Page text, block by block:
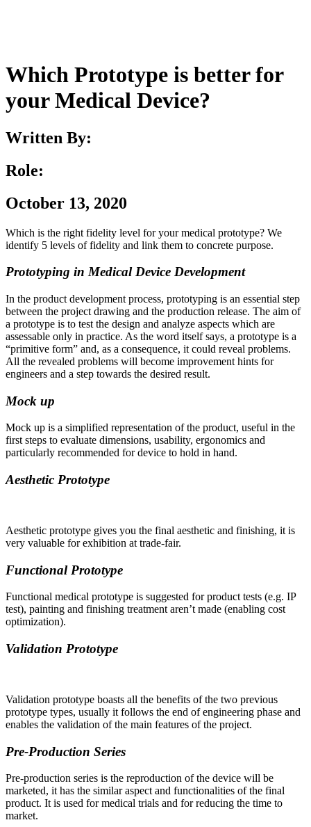
Which Prototype is better for
your Medical Device?
Written By:
Role:
October 13, 2020
Which is the right fidelity level for your medical prototype? We
identify 5 levels of fidelity and link them to concrete purpose.
Prototyping in Medical Device Development
In the product development process, prototyping is an essential step
between the project drawing and the production release. The aim of
a prototype is to test the design and analyze aspects which are
assessable only in practice. As the word itself says, a prototype is a
“primitive form” and, as a consequence, it could reveal problems.
All the revealed problems will become improvement hints for
engineers and a step towards the desired result.
Mock up
Mock up is a simplified representation of the product, useful in the
first steps to evaluate dimensions, usability, ergonomics and
particularly recommended for device to hold in hand.
Aesthetic Prototype
Aesthetic prototype gives you the final aesthetic and finishing, it is
very valuable for exhibition at trade-fair.
Functional Prototype
Functional medical prototype is suggested for product tests (e.g. IP
test), painting and finishing treatment aren’t made (enabling cost
optimization).
Validation Prototype
Validation prototype boasts all the benefits of the two previous
prototype types, usually it follows the end of engineering phase and
enables the validation of the main features of the project.
Pre-Production Series
Pre-production series is the reproduction of the device will be
marketed, it has the similar aspect and functionalities of the final
product. It is used for medical trials and for reducing the time to
market.